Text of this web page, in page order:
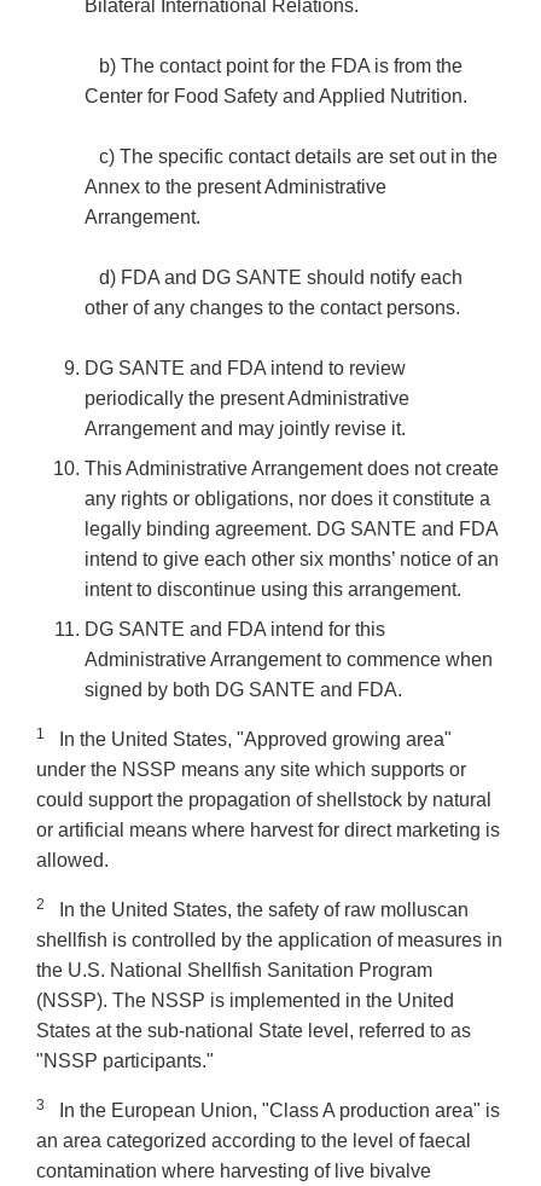
Bilateral International Relations.
b) The contact point for the FDA is from the
Center for Food Safety and Applied Nutrition.
c) The specific contact details are set out in the
Annex to the present Administrative
Arrangement.
d) FDA and DG SANTE should notify each
other of any changes to the contact persons.
DG SANTE and FDA intend to review
periodically the present Administrative
Arrangement and may jointly revise it.
This Administrative Arrangement does not create
any rights or obligations, nor does it constitute a
legally binding agreement. DG SANTE and FDA
intend to give each other six months’ notice of an
intent to discontinue using this arrangement.
DG SANTE and FDA intend for this
Administrative Arrangement to commence when
signed by both DG SANTE and FDA.
1
In the United States, "Approved growing area"
under the NSSP means any site which supports or
could support the propagation of shellstock by natural
or artificial means where harvest for direct marketing is
allowed.
2
In the United States, the safety of raw molluscan
shellfish is controlled by the application of measures in
the U.S. National Shellfish Sanitation Program
(NSSP). The NSSP is implemented in the United
States at the sub-national State level, referred to as
"NSSP participants."
3
In the European Union, "Class A production area" is
an area categorized according to the level of faecal
contamination where harvesting of live bivalve